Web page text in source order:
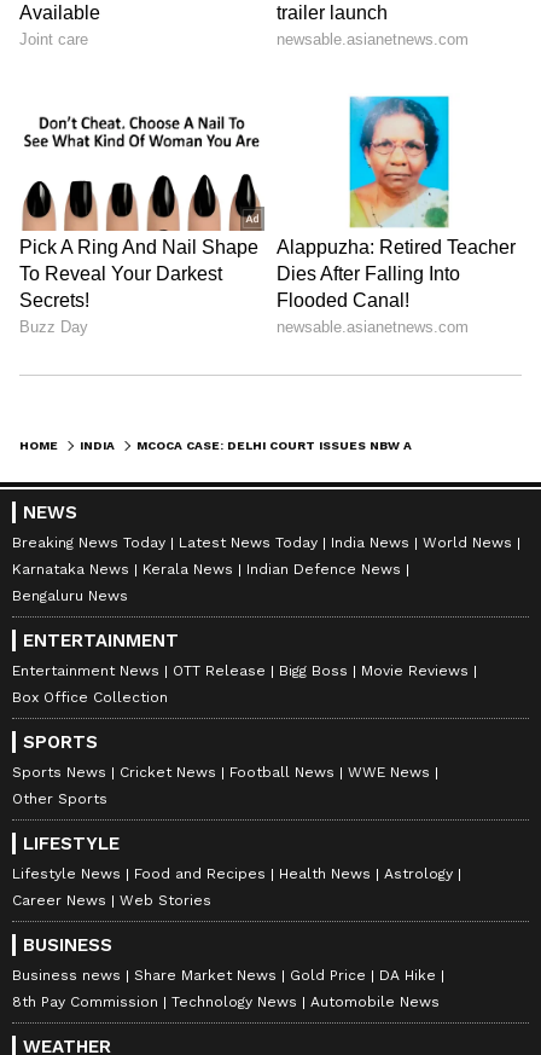
HOME INDIA
NEWS
Breaking News Today Latest News Today India News
World News
Karnataka News
Kerala News
Indian Defence News
Bengaluru News
ENTERTAINMENT
Entertainment News OTT Release Bigg Boss
Movie Reviews
Box Office Collection
SPORTS
Sports News Cricket News Football News
WWE News
Other Sports
LIFESTYLE
Lifestyle News Food and Recipes Health News
Astrology
Career News
Web Stories
BUSINESS
Business news Share Market News Gold Price
DA Hike
8th Pay Commission
Technology News Automobile News
WEATHER